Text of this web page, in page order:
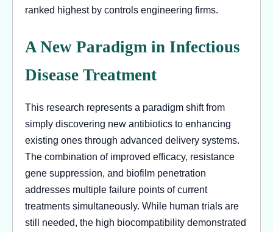
ranked highest by controls engineering firms.
A New Paradigm in Infectious
Disease Treatment
This research represents a paradigm shift from
simply discovering new antibiotics to enhancing
existing ones through advanced delivery systems.
The combination of improved efficacy, resistance
gene suppression, and biofilm penetration
addresses multiple failure points of current
treatments simultaneously. While human trials are
still needed, the high biocompatibility demonstrated